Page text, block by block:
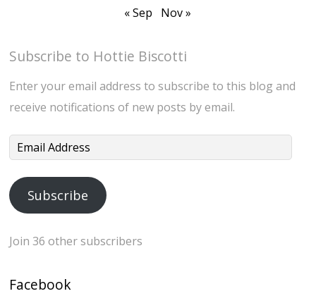
« Sep
Nov »
Subscribe to Hottie Biscotti
Enter your email address to subscribe to this blog and
receive notifications of new posts by email.
Email
Address
Subscribe
Join 36 other subscribers
Facebook